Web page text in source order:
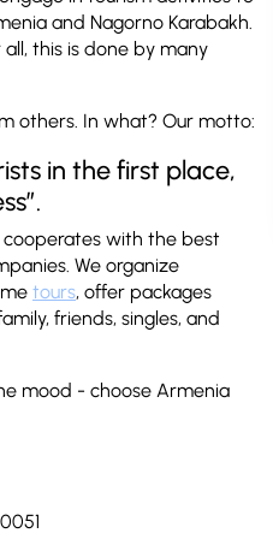
and Nagorno Karabakh.
this is done by many
others. In what? Our motto:
in the first place,
with the best
We organize
tours, offer packages
friends, singles, and
mood - choose Armenia